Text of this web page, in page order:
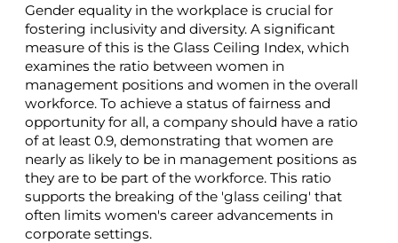
Gender equality in the workplace is crucial for
fostering inclusivity and diversity. A significant
measure of this is the Glass Ceiling Index, which
examines the ratio between women in
management positions and women in the overall
workforce. To achieve a status of fairness and
opportunity for all, a company should have a ratio
of at least 0.9, demonstrating that women are
nearly as likely to be in management positions as
they are to be part of the workforce. This ratio
supports the breaking of the 'glass ceiling' that
often limits women's career advancements in
corporate settings.